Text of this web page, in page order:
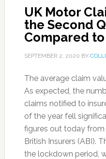
UK Motor
the Second
Compared
SEPTEMBER 2, 2020 BY
The average claim
As expected, the
claims notified to
of the year fell
figures out today
British Insurers (ABI).
the lockdown period,